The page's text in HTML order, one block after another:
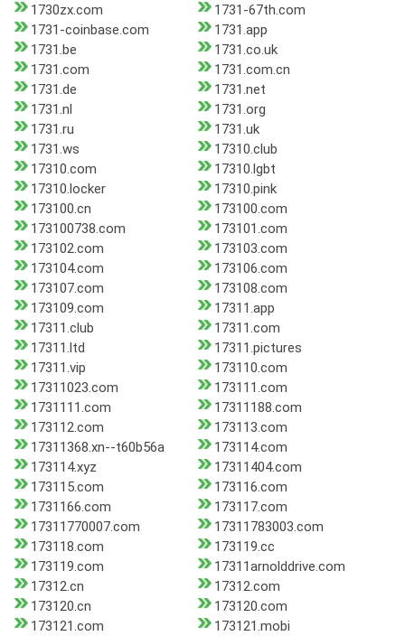
1730zx.com
1731-67th.com
1731-coinbase.com
1731.app
1731.be
1731.co.uk
1731.com
1731.com.cn
1731.de
1731.net
1731.nl
1731.org
1731.ru
1731.uk
1731.ws
17310.club
17310.com
17310.lgbt
17310.locker
17310.pink
173100.cn
173100.com
173100738.com
173101.com
173102.com
173103.com
173104.com
173106.com
173107.com
173108.com
173109.com
17311.app
17311.club
17311.com
17311.ltd
17311.pictures
17311.vip
173110.com
17311023.com
173111.com
1731111.com
17311188.com
173112.com
173113.com
17311368.xn--t60b56a
173114.com
173114.xyz
17311404.com
173115.com
173116.com
1731166.com
173117.com
17311770007.com
17311783003.com
173118.com
173119.cc
173119.com
17311arnolddrive.com
17312.cn
17312.com
173120.cn
173120.com
173121.com
173121.mobi